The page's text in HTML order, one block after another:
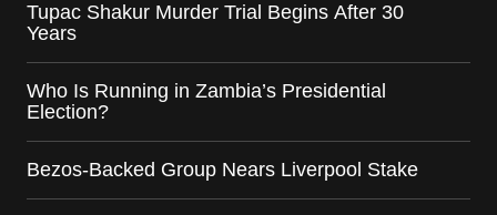
Tupac Shakur Murder Trial Begins After 30
Years
Who Is Running in Zambia’s Presidential
Election?
Bezos-Backed Group Nears Liverpool Stake